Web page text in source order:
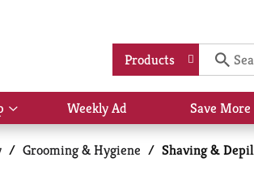
Products
Show
submenu
for
Shop
Weekly Ad Save More
/ Grooming & Hygiene / Shaving &